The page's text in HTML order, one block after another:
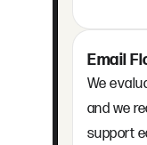
Email
We
and we
support